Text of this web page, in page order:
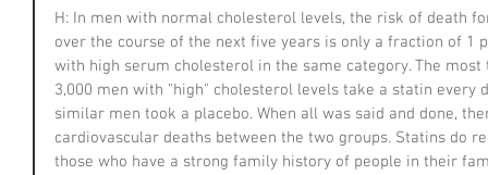
H: In men with normal cholesterol levels, the risk of death
over the course of the next five years is only a fraction of
with high serum cholesterol in the same category. The
3,000 men with "high" cholesterol levels take a statin every
similar men took a placebo. When all was said and done,
cardiovascular deaths between the two groups. Statins do
those who have a strong family history of people in their